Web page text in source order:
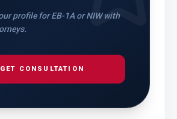
profile for EB-1A or NIW with
GET CONSULTATION